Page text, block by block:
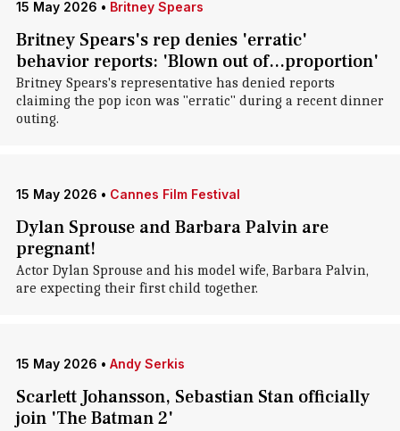
15 May 2026 • Britney Spears
Britney Spears's rep denies 'erratic'
behavior reports: 'Blown out of...proportion'
Britney Spears's representative has denied reports
claiming the pop icon was "erratic" during a recent dinner
outing.
15 May 2026 • Cannes Film Festival
Dylan Sprouse and Barbara Palvin are
pregnant!
Actor Dylan Sprouse and his model wife, Barbara Palvin,
are expecting their first child together.
15 May 2026 • Andy Serkis
Scarlett Johansson, Sebastian Stan officially
join 'The Batman 2'